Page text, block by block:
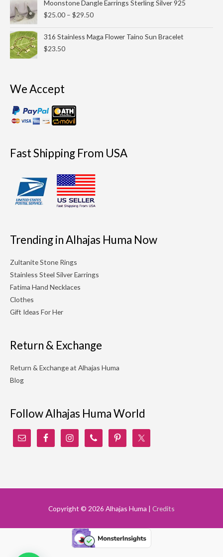
Moonstone Dangle Earrings Sterling Silver 925
$25.00 – $29.50
range:
$25.00
$29.50
316 Stainless Maga Flower Taino Sun Bracelet
$23.50
We Accept
Fast Shipping From USA
Trending in Alhajas Huma Now
Zultanite Stone Rings
Stainless Steel Silver Earrings
Fatima Hand Necklaces
Clothes
Gift Ideas For Her
Return & Exchange
Return & Exchange at Alhajas Huma
Blog
Follow Alhajas Huma World
Copyright © 2026 Alhajas Huma | Credits